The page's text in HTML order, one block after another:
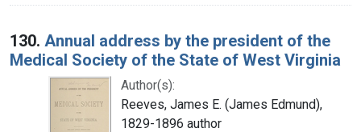
130. Annual address by the president of the
Medical Society of the State of West Virginia
Author(s):
Reeves, James E. (James Edmund),
1829-1896 author